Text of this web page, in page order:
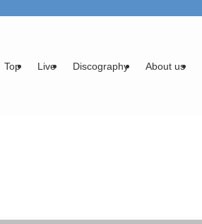
Top Live Discography About us